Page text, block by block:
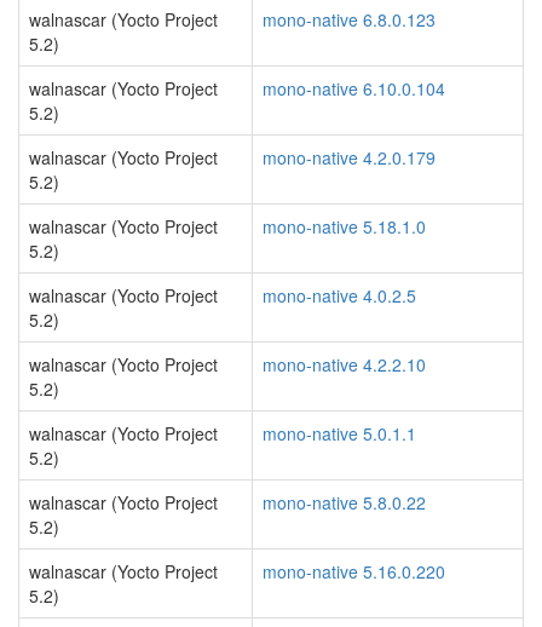
walnascar (Yocto Project
5.2)
mono-native 6.8.0.123
walnascar (Yocto Project
5.2)
mono-native 6.10.0.104
walnascar (Yocto Project
5.2)
mono-native 4.2.0.179
walnascar (Yocto Project
5.2)
mono-native 5.18.1.0
walnascar (Yocto Project
5.2)
mono-native 4.0.2.5
walnascar (Yocto Project
5.2)
mono-native 4.2.2.10
walnascar (Yocto Project
5.2)
mono-native 5.0.1.1
walnascar (Yocto Project
5.2)
mono-native 5.8.0.22
walnascar (Yocto Project
5.2)
mono-native 5.16.0.220